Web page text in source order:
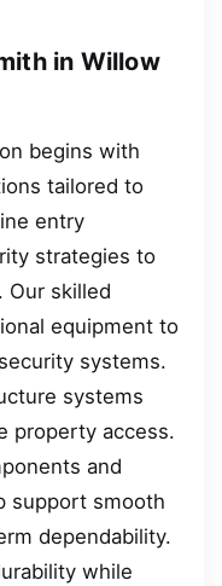
in Willow
begins with
tailored to
entry
strategies to
Our skilled
equipment to
systems.
systems
property access.
and
support smooth
dependability.
while